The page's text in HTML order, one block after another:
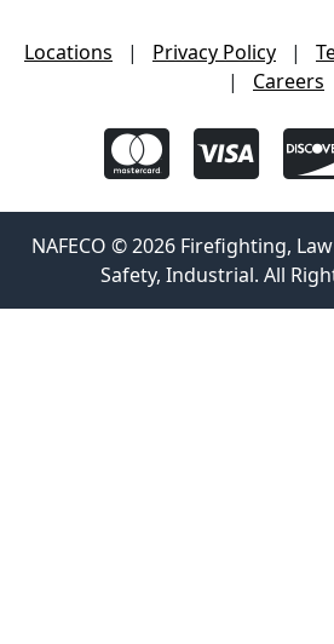
Locations | Privacy Policy |
|
Careers
NAFECO © 2026 Firefighting,
Safety, Industrial. All